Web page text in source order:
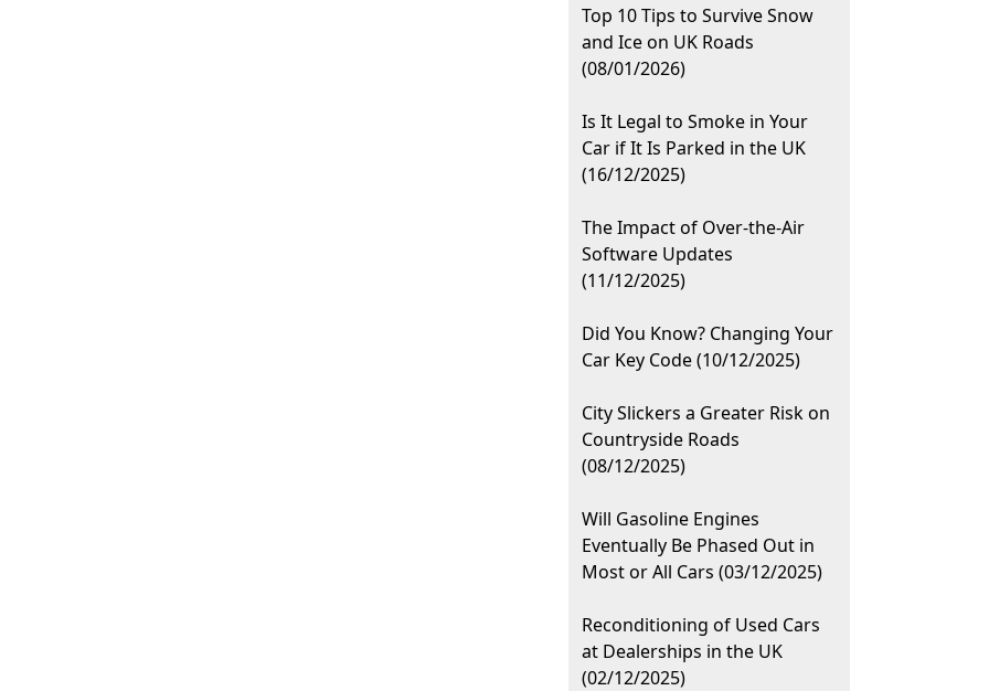
Top 10 Tips to Survive Snow
and Ice on UK Roads
(08/01/2026)
Is It Legal to Smoke in Your
Car if It Is Parked in the UK
(16/12/2025)
The Impact of Over-the-Air
Software Updates
(11/12/2025)
Did You Know? Changing Your
Car Key Code (10/12/2025)
City Slickers a Greater Risk on
Countryside Roads
(08/12/2025)
Will Gasoline Engines
Eventually Be Phased Out in
Most or All Cars (03/12/2025)
Reconditioning of Used Cars
at Dealerships in the UK
(02/12/2025)